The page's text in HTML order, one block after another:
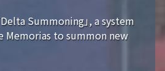
Summoning」, a system
Memorias to summon new